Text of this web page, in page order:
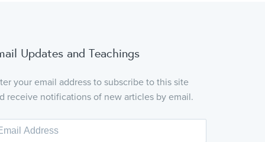
Updates and Teachings
your email address to subscribe to this site
receive notifications of new articles by email.